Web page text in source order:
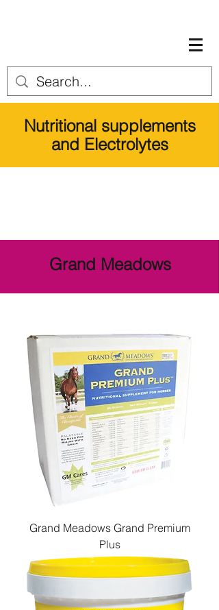
Nutritional supplements
and Electrolytes
Grand Meadows
Grand Meadows Grand Premium
Plus